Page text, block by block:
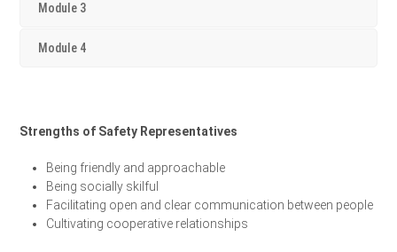
Module 3
Module 4
Strengths of Safety Representatives
Being friendly and approachable
Being socially skilful
Facilitating open and clear communication between people
Cultivating cooperative relationships